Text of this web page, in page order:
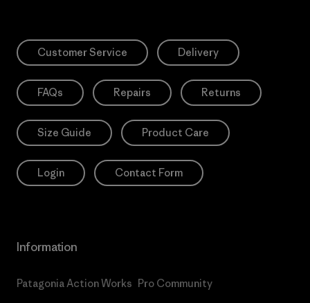
Customer Service Delivery
FAQs Repairs Returns
Size Guide Product Care
Login Contact Form
Information
Patagonia Action Works Pro Community